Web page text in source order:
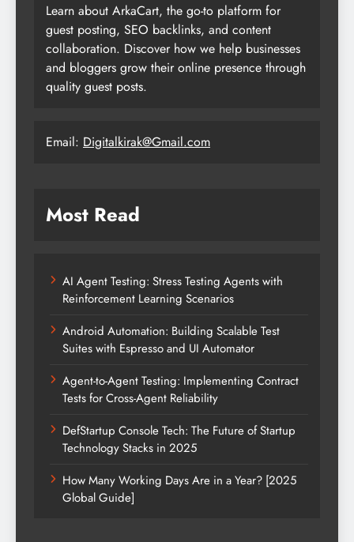
Learn about ArkaCart, the go-to platform for
guest posting, SEO backlinks, and content
collaboration. Discover how we help businesses
and bloggers grow their online presence through
quality guest posts.
Email: Digitalkirak@Gmail.com
Most Read
AI Agent Testing: Stress Testing Agents with
Reinforcement Learning Scenarios
Android Automation: Building Scalable Test
Suites with Espresso and UI Automator
Agent-to-Agent Testing: Implementing Contract
Tests for Cross-Agent Reliability
DefStartup Console Tech: The Future of Startup
Technology Stacks in 2025
How Many Working Days Are in a Year? [2025
Global Guide]